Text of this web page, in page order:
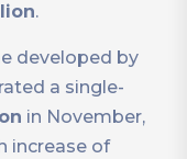
.
developed by
a single-
in November,
increase of